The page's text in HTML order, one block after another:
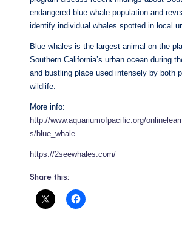
endangered blue whale population and
identify individual whales spotted in local
Blue whales is the largest animal on the
Southern California’s urban ocean during
and bustling place used intensely by both
wildlife.
More info:
http://www.aquariumofpacific.org/
s/blue_whale
https://2seewhales.com/
Share this: